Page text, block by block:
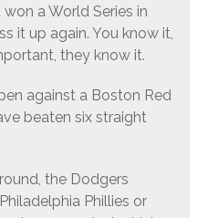
a World Series in
it up again. You know it,
they know it.
against a Boston Red
beaten six straight
the Dodgers
Phillies or